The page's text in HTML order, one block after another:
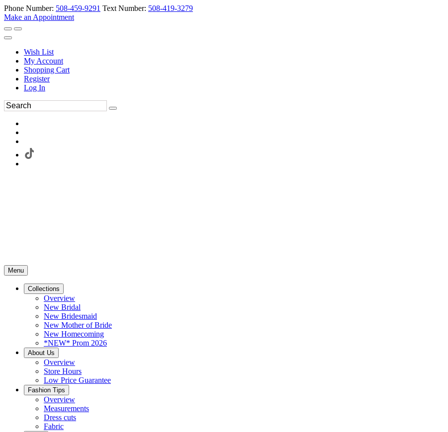
Phone Number: 508-459-9291 Text Number: 508-419-3279
Make an Appointment
Wish List
My Account
Shopping Cart
Register
Log In
Menu
Collections
Overview
New Bridal
New Bridesmaid
New Mother of Bride
New Homecoming
*NEW* Prom 2026
About Us
Overview
Store Hours
Low Price Guarantee
Fashion Tips
Overview
Measurements
Dress cuts
Fabric